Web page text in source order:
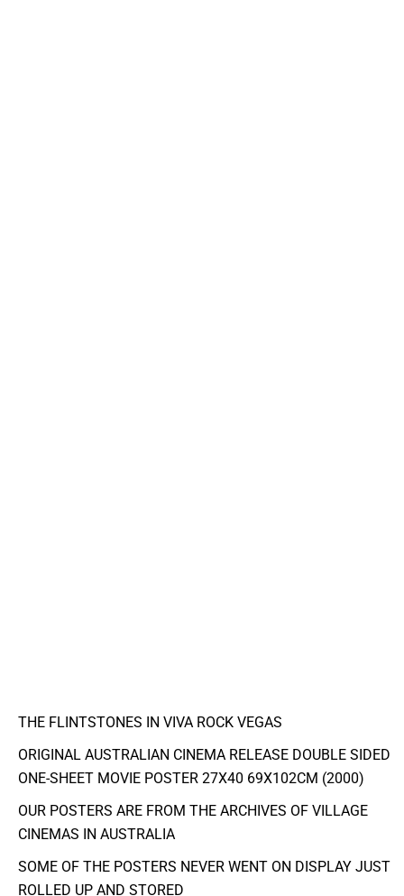
THE FLINTSTONES IN VIVA ROCK VEGAS
ORIGINAL AUSTRALIAN CINEMA RELEASE DOUBLE SIDED
ONE-SHEET MOVIE POSTER 27X40 69X102CM (2000)
OUR POSTERS ARE FROM THE ARCHIVES OF VILLAGE
CINEMAS IN AUSTRALIA
SOME OF THE POSTERS NEVER WENT ON DISPLAY JUST
ROLLED UP AND STORED